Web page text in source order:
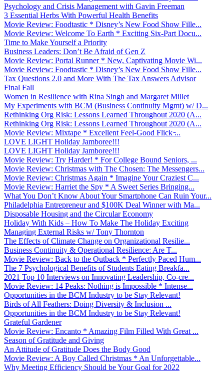
Psychology and Crisis Management with Gavin Freeman
3 Essential Herbs With Powerful Health Benefits
Movie Review: Foodtastic * Disney’s New Food Show Fille...
Movie Review: Welcome To Earth * Exciting Six-Part Docu...
Time to Make Yourself a Priority
Business Leaders: Don’t Be Afraid of Gen Z
Movie Review: Portal Runner * New, Captivating Movie Wi...
Movie Review: Foodtastic * Disney’s New Food Show Fille...
Tax Questions 2.0 and More With The Tax Answers Advisor
Final Fall
Women in Resilience with Rina Singh and Margaret Millet
My Experiments with BCM (Business Continuity Mgmt) w/ D...
Rethinking Org Risk: Lessons Learned Throughout 2020 (A...
Rethinking Org Risk: Lessons Learned Throughout 2020 (A...
Movie Review: Mixtape * Excellent Feel-Good Flick ̵...
LOVE LIGHT Holiday Jamboree!!!
LOVE LIGHT Holiday Jamboree!!!
Movie Review: Try Harder! * For College Bound Seniors, ...
Movie Review: Christmas with The Chosen: The Messengers...
Movie Review: Christmas Again * Imagine Your Craziest C...
Movie Review: Harriet the Spy * A Sweet Series Bringing...
What You Don’t Know About Your Smartphone Can Ruin Your...
Philadelphia Entrepreneur and $100K Deal Winner with Ma...
Disposable Housing and the Circular Economy
Holiday With Kids – How To Make The Holiday Exciting
Managing External Risks w/ Tony Thornton
The Effects of Climate Change on Organizational Resilie...
Business Continuity & Operational Resilience: Are T...
Movie Review: Back to the Outback * Perfectly Paced Hum...
The 7 Psychological Benefits of Students Eating Breakfa...
2021 Top 10 Interviews on Innovating Leadership, Co-cre...
Movie Review: 14 Peaks: Nothing is Impossible * Intense...
Opportunities in the BCM Industry to be Stay Relevant!
Birds of All Feathers: Doing Diversity & Inclusion ...
Opportunities in the BCM Industry to be Stay Relevant!
Grateful Gardener
Movie Review: Encanto * Amazing Film Filled With Great ...
Season of Gratitude and Giving
An Attitude of Gratitude Does the Body Good
Movie Review: A Boy Called Christmas * An Unforgettable...
Why Meeting Efficiency Should be Your Goal for 2022